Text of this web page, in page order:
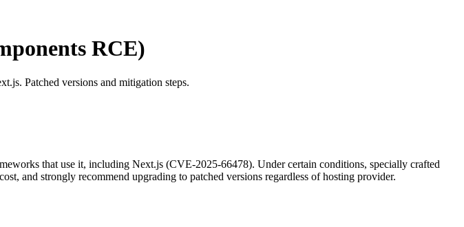
RCE)
Patched versions and mitigation steps.
that use it, including Next.js (CVE-2025-66478). Under certain conditions, specially crafted
and strongly recommend upgrading to patched versions regardless of hosting provider.